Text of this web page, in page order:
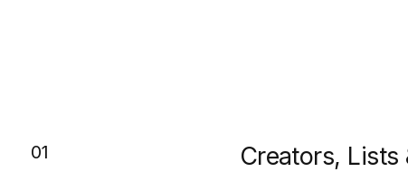
01 Creators,